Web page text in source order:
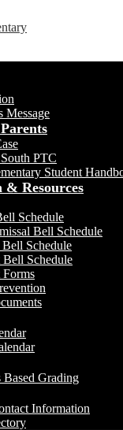
Message
PTC
Student
Resources
Schedule
Bell Schedule
Schedule
Bell Schedule
Forms
Based Grading
Information